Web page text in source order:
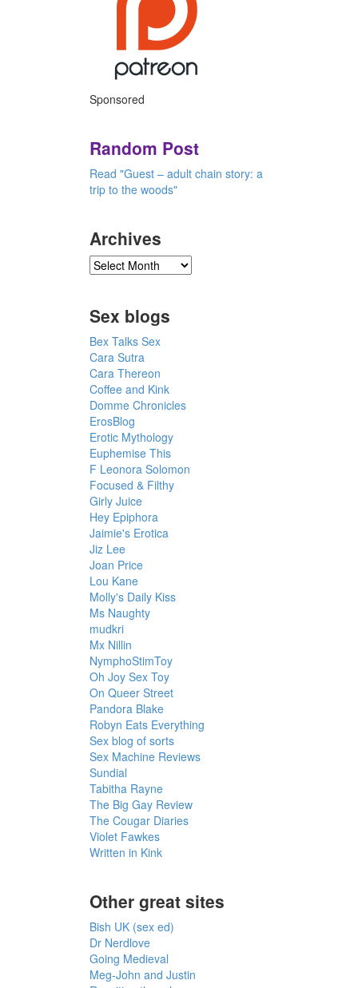
Sponsored
Random Post
Read "Guest – adult chain story: a
trip to the woods"
Archives
Sex blogs
Bex Talks Sex
Cara Sutra
Cara Thereon
Coffee and Kink
Domme Chronicles
ErosBlog
Erotic Mythology
Euphemise This
F Leonora Solomon
Focused & Filthy
Girly Juice
Hey Epiphora
Jaimie's Erotica
Jiz Lee
Joan Price
Lou Kane
Molly's Daily Kiss
Ms Naughty
mudkri
Mx Nillin
NymphoStimToy
Oh Joy Sex Toy
On Queer Street
Pandora Blake
Robyn Eats Everything
Sex blog of sorts
Sex Machine Reviews
Sundial
Tabitha Rayne
The Big Gay Review
The Cougar Diaries
Violet Fawkes
Written in Kink
Other great sites
Bish UK (sex ed)
Dr Nerdlove
Going Medieval
Meg-John and Justin